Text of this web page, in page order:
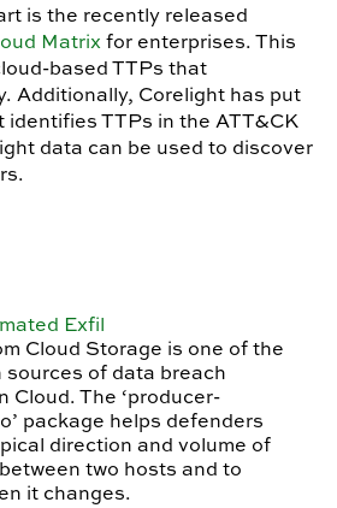
is the recently released
Matrixfor enterprises. This
based TTPs that
Additionally, Corelight has put
identifies TTPs in the ATT&CK
data can be used to discover
Exfil
Cloud Storage is one of the
sources of data breach
Cloud. The ‘producer-
package helps defenders
direction and volume of
two hosts and to
it changes.